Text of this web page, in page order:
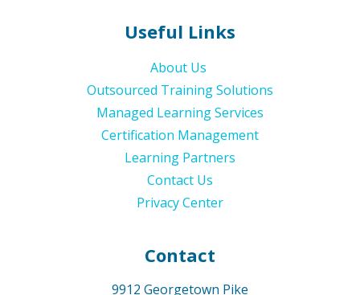
Useful Links
About Us
Outsourced Training Solutions
Managed Learning Services
Certification Management
Learning Partners
Contact Us
Privacy Center
Contact
9912 Georgetown Pike